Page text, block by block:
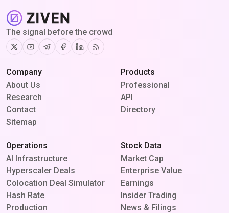
The signal before the crowd
TwitterYoutubeTelegram
Facebook
Linkedin
RSS
Company
About Us
Research
Contact
Sitemap
Products
Professional
API
Directory
Operations
AI Infrastructure
Hyperscaler Deals
Colocation Deal Simulator
Hash Rate
Production
Stock Data
Market Cap
Enterprise Value
Earnings
Insider Trading
News & Filings